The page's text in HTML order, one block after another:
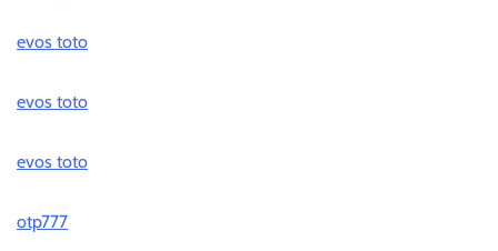
evos toto
evos toto
evos toto
otp777